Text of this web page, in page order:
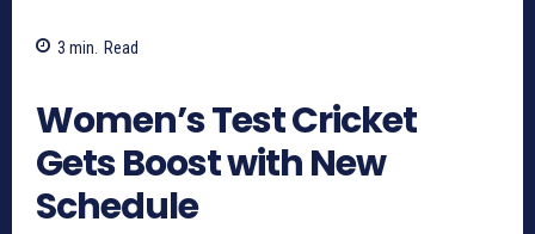
3 min. Read
Women’s Test Cricket
Gets Boost with New
Schedule